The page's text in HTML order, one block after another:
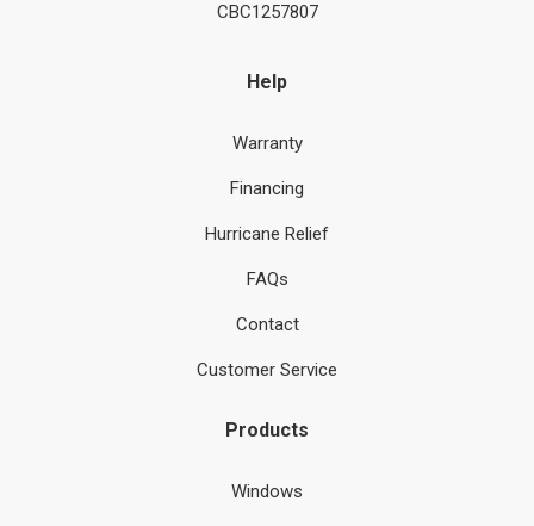
CBC1257807
Help
Warranty
Financing
Hurricane Relief
FAQs
Contact
Customer Service
Products
Windows